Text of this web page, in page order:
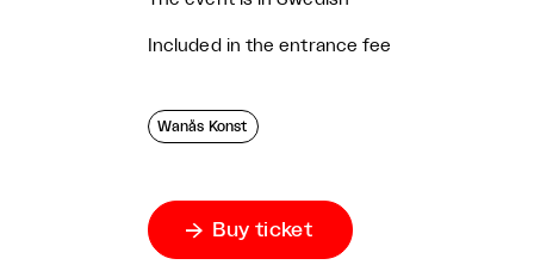
Included in the entrance fee
Wanås Konst
 Buy ticket